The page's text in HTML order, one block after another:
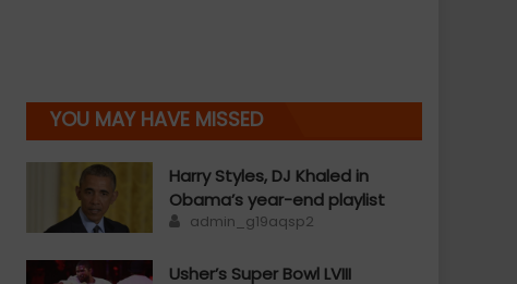
YOU MAY HAVE MISSED
Harry Styles, DJ Khaled in
Obama’s year-end playlist
Author
admin_g19aqsp2
Usher’s Super Bowl LVIII